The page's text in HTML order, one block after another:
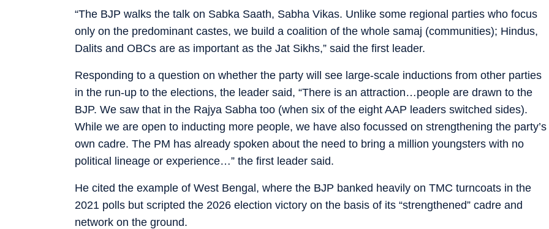
“The BJP walks the talk on Sabka Saath, Sabha Vikas. Unlike some regional parties who focus
only on the predominant castes, we build a coalition of the whole samaj (communities); Hindus,
Dalits and OBCs are as important as the Jat Sikhs,” said the first leader.
Responding to a question on whether the party will see large-scale inductions from other parties
in the run-up to the elections, the leader said, “There is an attraction…people are drawn to the
BJP. We saw that in the Rajya Sabha too (when six of the eight AAP leaders switched sides).
While we are open to inducting more people, we have also focussed on strengthening the party’s
own cadre. The PM has already spoken about the need to bring a million youngsters with no
political lineage or experience…” the first leader said.
He cited the example of West Bengal, where the BJP banked heavily on TMC turncoats in the
2021 polls but scripted the 2026 election victory on the basis of its “strengthened” cadre and
network on the ground.